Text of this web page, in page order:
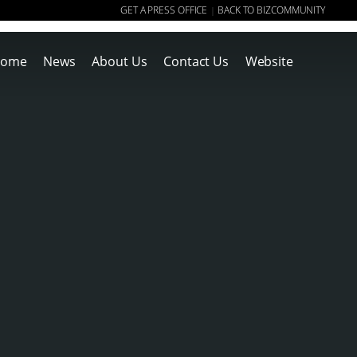
GET A PRESS OFFICE | BACK TO BIZCOMMUNITY
News About Us Contact Us Website